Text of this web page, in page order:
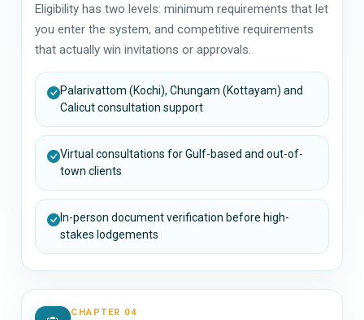
Eligibility has two levels: minimum requirements that let
you enter the system, and competitive requirements
that actually win invitations or approvals.
Palarivattom (Kochi), Chungam (Kottayam) and
Calicut consultation support
Virtual consultations for Gulf-based and out-of-
town clients
In-person document verification before high-
stakes lodgements
CHAPTER 04